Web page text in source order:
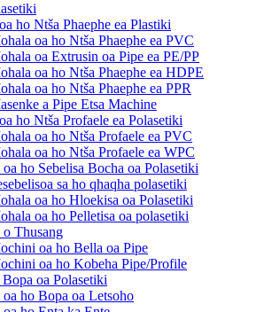
ho Ntša Phaephe ea Plastiki
oa ho Ntša Phaephe ea PVC
oa Extrusin oa Pipe ea PE/PP
oa ho Ntša Phaephe ea HDPE
oa ho Ntša Phaephe ea PPR
a Pipe Etsa Machine
ho Ntša Profaele ea Polasetiki
oa ho Ntša Profaele ea PVC
oa ho Ntša Profaele ea WPC
ho Sebelisa Bocha oa Polasetiki
sa ho qhaqha polasetiki
oa ho Hloekisa oa Polasetiki
oa ho Pelletisa oa polasetiki
Thusang
oa ho Bella oa Pipe
oa ho Kobeha Pipe/Profile
oa Polasetiki
ho Bopa oa Letsoho